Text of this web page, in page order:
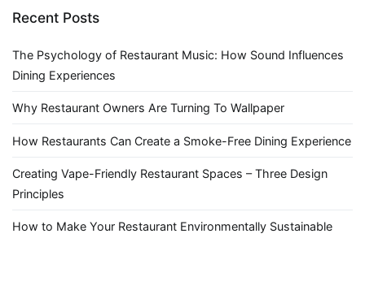
Recent Posts
The Psychology of Restaurant Music: How Sound Influences
Dining Experiences
Why Restaurant Owners Are Turning To Wallpaper
How Restaurants Can Create a Smoke-Free Dining Experience
Creating Vape-Friendly Restaurant Spaces – Three Design
Principles
How to Make Your Restaurant Environmentally Sustainable